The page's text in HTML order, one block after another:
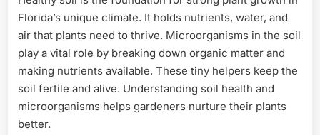
Florida’s unique climate. It holds nutrients, water, and
air that plants need to thrive. Microorganisms in the soil
play a vital role by breaking down organic matter and
making nutrients available. These tiny helpers keep the
soil fertile and alive. Understanding soil health and
microorganisms helps gardeners nurture their plants
better.